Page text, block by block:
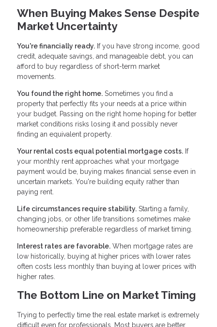
When Buying Makes Sense Despite
Market Uncertainty
You're financially ready. If you have strong income, good
credit, adequate savings, and manageable debt, you can
afford to buy regardless of short-term market
movements.
You found the right home. Sometimes you find a
property that perfectly fits your needs at a price within
your budget. Passing on the right home hoping for better
market conditions risks losing it and possibly never
finding an equivalent property.
Your rental costs equal potential mortgage costs. If
your monthly rent approaches what your mortgage
payment would be, buying makes financial sense even in
uncertain markets. You're building equity rather than
paying rent.
Life circumstances require stability. Starting a family,
changing jobs, or other life transitions sometimes make
homeownership preferable regardless of market timing.
Interest rates are favorable. When mortgage rates are
low historically, buying at higher prices with lower rates
often costs less monthly than buying at lower prices with
higher rates.
The Bottom Line on Market Timing
Trying to perfectly time the real estate market is extremely
difficult even for professionals. Most buyers are better